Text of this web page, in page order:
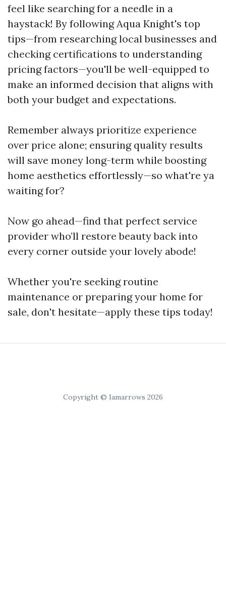
feel like searching for a needle in a
haystack! By following Aqua Knight's top
tips—from researching local businesses and
checking certifications to understanding
pricing factors—you'll be well-equipped to
make an informed decision that aligns with
both your budget and expectations.
Remember always prioritize experience
over price alone; ensuring quality results
will save money long-term while boosting
home aesthetics effortlessly—so what're ya
waiting for?
Now go ahead—find that perfect service
provider who’ll restore beauty back into
every corner outside your lovely abode!
Whether you're seeking routine
maintenance or preparing your home for
sale, don't hesitate—apply these tips today!
Copyright © Iamarrows 2026